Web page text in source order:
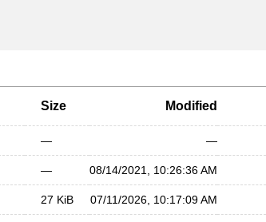
Size Modified
— —
— 08/14/2021, 10:26:36 AM
27 KiB 07/11/2026, 10:17:09 AM